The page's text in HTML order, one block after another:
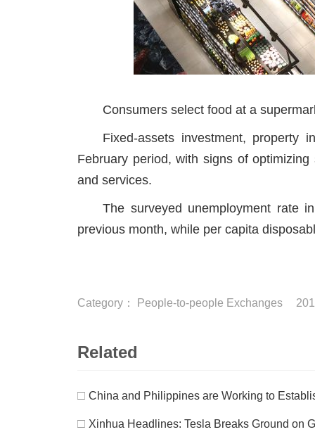
Consumers select food at a
Fixed-assets investment,
February period, with signs of
and services.
The surveyed unemployment rate
previous month, while per capita
Category： People-to-people Exchanges
Related
□ China and Philippines are Working to
□ Xinhua Headlines: Tesla Breaks Ground on